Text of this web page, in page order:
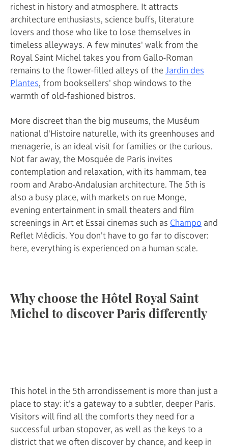
richest in history and atmosphere. It attracts
architecture enthusiasts, science buffs, literature
lovers and those who like to lose themselves in
timeless alleyways. A few minutes' walk from the
Royal Saint Michel takes you from Gallo-Roman
remains to the flower-filled alleys of the Jardin des
Plantes, from booksellers' shop windows to the
warmth of old-fashioned bistros.
More discreet than the big museums, the Muséum
national d'Histoire naturelle, with its greenhouses and
menagerie, is an ideal visit for families or the curious.
Not far away, the Mosquée de Paris invites
contemplation and relaxation, with its hammam, tea
room and Arabo-Andalusian architecture. The 5th is
also a busy place, with markets on rue Monge,
evening entertainment in small theaters and film
screenings in Art et Essai cinemas such as Champo and
Reflet Médicis. You don't have to go far to discover:
here, everything is experienced on a human scale.
Why choose the Hôtel Royal Saint
Michel to discover Paris differently
This hotel in the 5th arrondissement is more than just a
place to stay: it's a gateway to a subtler, deeper Paris.
Visitors will find all the comforts they need for a
successful urban stopover, as well as the keys to a
district that we often discover by chance, and keep in